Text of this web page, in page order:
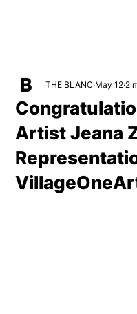
Artist Jeana
THE BLANC May 12 2